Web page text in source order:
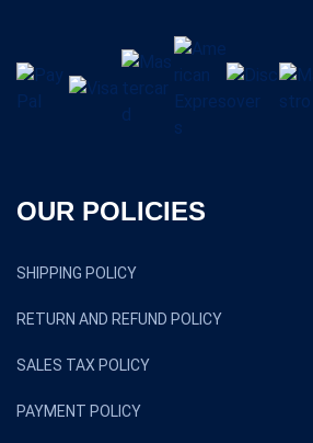
OUR POLICIES
SHIPPING POLICY
RETURN AND REFUND POLICY
SALES TAX POLICY
PAYMENT POLICY